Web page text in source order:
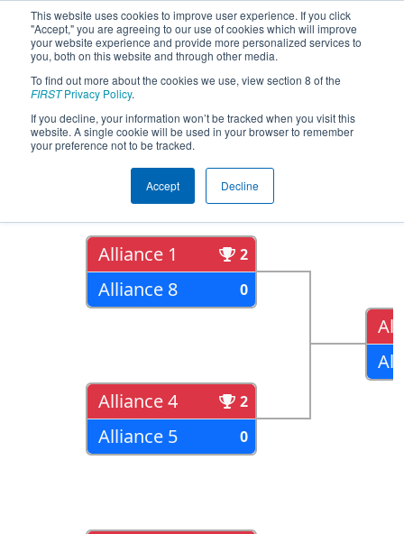
This website uses cookies to improve user experience. If you click
"Accept," you are agreeing to our use of cookies which will improve
your website experience and provide more personalized services to
you, both on this website and through other media.
To find out more about the cookies we use, view section 8 of the
FIRSTPrivacy Policy.
If you decline, your information won’t be tracked when you visit this
website. A single cookie will be used in your browser to remember
your preference not to be tracked.
Accept Decline
2018Playoff Results - ONT District
York University Event
Quarter Finals
Alliance 1 2
Alliance 8 0
Alliance 4 2
Alliance 5 0